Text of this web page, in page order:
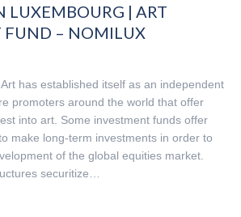
LUXEMBOURG | ART
FUND – NOMILUX
has established itself as an independent
promoters around the world that offer
into art. Some investment funds offer
make long-term investments in order to
of the global equities market.
securitize…